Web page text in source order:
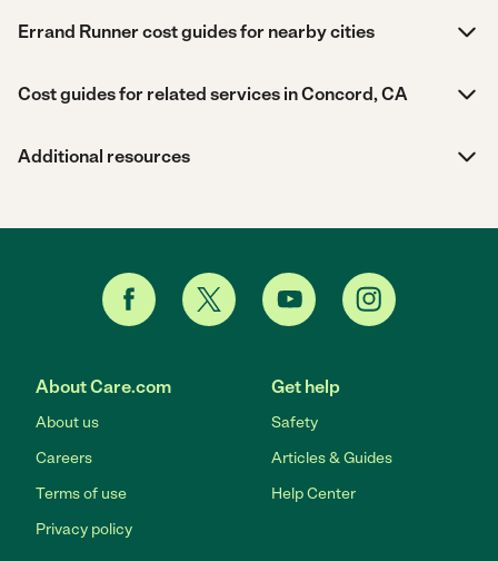
Errand Runner cost guides for nearby cities
Cost guides for related services in Concord, CA
Additional resources
About Care.com
About us
Careers
Terms of use
Privacy policy
Get help
Safety
Articles & Guides
Help Center